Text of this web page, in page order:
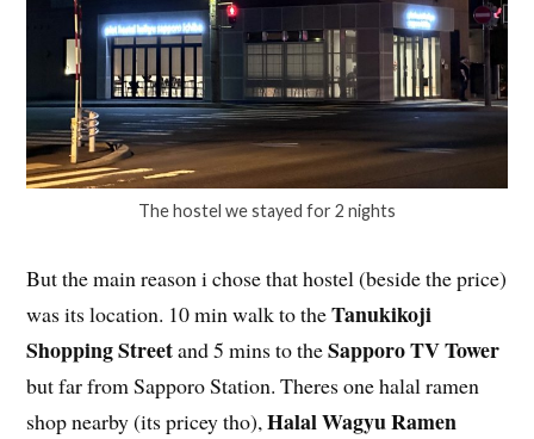
The hostel we stayed for 2 nights
But the main reason i chose that hostel (beside the price)
was its location. 10 min walk to theTanukikoji
Shopping Streetand 5 mins to theSapporo TV Tower
but far from Sapporo Station. Theres one halal ramen
shop nearby (its pricey tho),Halal Wagyu Ramen